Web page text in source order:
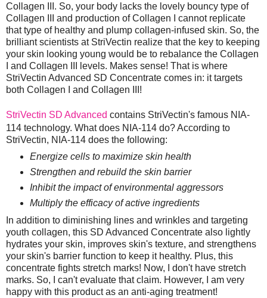
Collagen III. So, your body lacks the lovely bouncy type of
Collagen III and production of Collagen I cannot replicate
that type of healthy and plump collagen-infused skin. So, the
brilliant scientists at StriVectin realize that the key to keeping
your skin looking young would be to rebalance the Collagen
I and Collagen III levels. Makes sense! That is where
StriVectin Advanced SD Concentrate comes in: it targets
both Collagen I and Collagen III!
StriVectin SD Advanced contains StriVectin's famous NIA-
114 technology. What does NIA-114 do? According to
StriVectin, NIA-114 does the following:
Energize cells to maximize skin health
Strengthen and rebuild the skin barrier
Inhibit the impact of environmental aggressors
Multiply the efficacy of active ingredients
In addition to diminishing lines and wrinkles and targeting
youth collagen, this SD Advanced Concentrate also lightly
hydrates your skin, improves skin's texture, and strengthens
your skin's barrier function to keep it healthy. Plus, this
concentrate fights stretch marks! Now, I don't have stretch
marks. So, I can't evaluate that claim. However, I am very
happy with this product as an anti-aging treatment!